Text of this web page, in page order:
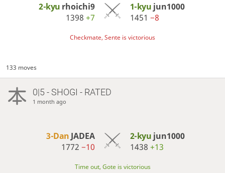
2-kyu rhoichi9
1398+7
1-kyu jun1000
1451 −8
Checkmate, Sente is victorious
133 moves
0|5 - SHOGI - RATED
1 month ago
3-Dan JADEA
1772−10
2-kyu jun1000
1438 +13
Time out, Gote is victorious